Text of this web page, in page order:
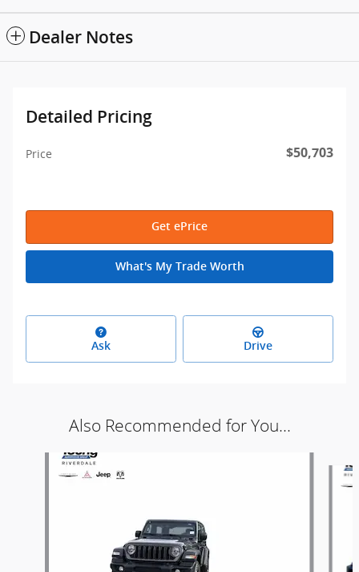
Dealer Notes
Detailed Pricing
Price $50,703
Get ePrice
What's My Trade Worth
Ask Drive
Also Recommended for You...
Slide 1 of 9